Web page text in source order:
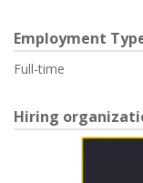
Employment
Full-time
Hiring